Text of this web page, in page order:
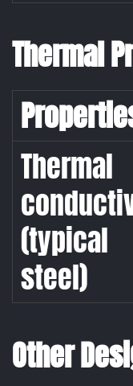
Thermal
Thermal
(typical
steel)
Other